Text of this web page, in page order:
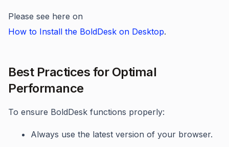
Please see here on
How to Install the BoldDesk on Desktop.
Best Practices for Optimal
Performance
To ensure BoldDesk functions properly:
Always use the latest version of your browser.